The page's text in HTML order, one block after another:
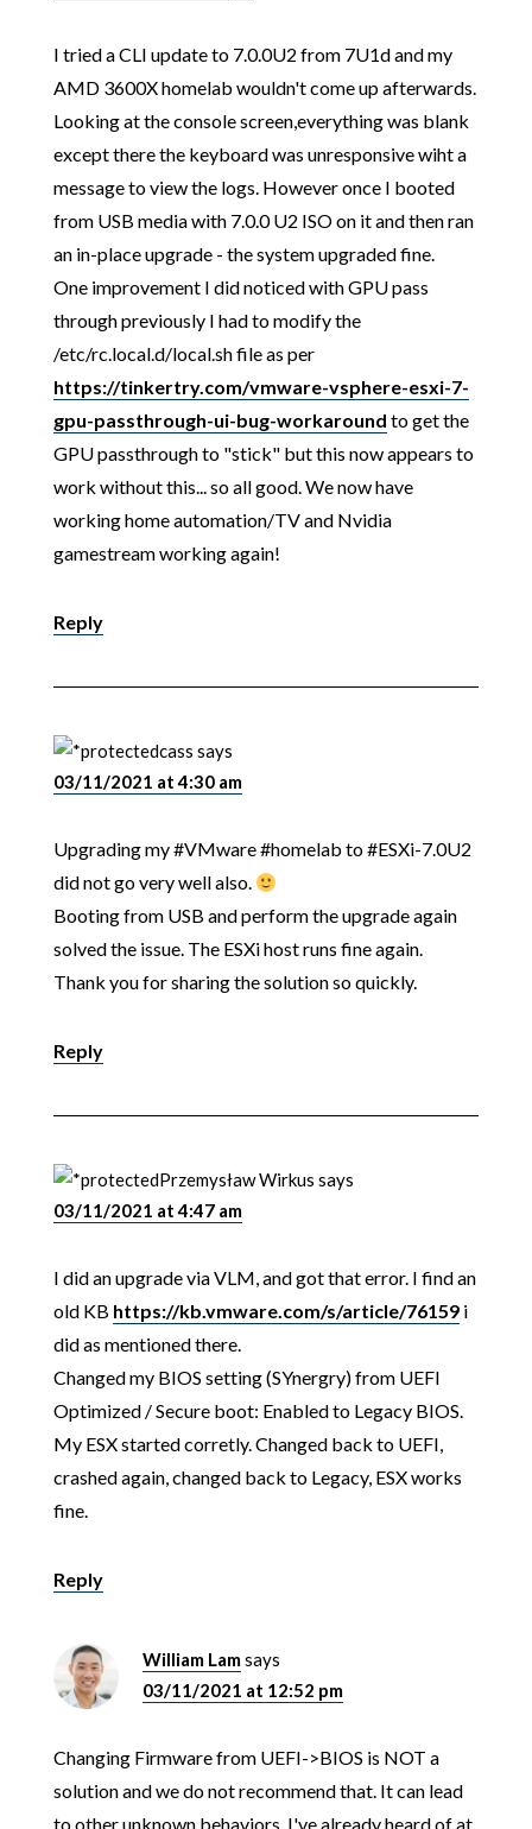
I tried a CLI update to 7.0.0U2 from 7U1d and my
AMD 3600X homelab wouldn't come up afterwards.
Looking at the console screen,everything was blank
except there the keyboard was unresponsive wiht a
message to view the logs. However once I booted
from USB media with 7.0.0 U2 ISO on it and then ran
an in-place upgrade - the system upgraded fine.
One improvement I did noticed with GPU pass
through previously I had to modify the
/etc/rc.local.d/local.sh file as per
https://tinkertry.com/vmware-vsphere-esxi-7-
gpu-passthrough-ui-bug-workaround to get the
GPU passthrough to "stick" but this now appears to
work without this... so all good. We now have
working home automation/TV and Nvidia
gamestream working again!
Reply
cass says
03/11/2021 at 4:30 am
Upgrading my #VMware #homelab to #ESXi-7.0U2
did not go very well also.
Booting from USB and perform the upgrade again
solved the issue. The ESXi host runs fine again.
Thank you for sharing the solution so quickly.
Reply
Przemysław Wirkus says
03/11/2021 at 4:47 am
I did an upgrade via VLM, and got that error. I find an
old KB https://kb.vmware.com/s/article/76159i
did as mentioned there.
Changed my BIOS setting (SYnergry) from UEFI
Optimized / Secure boot: Enabled to Legacy BIOS.
My ESX started corretly. Changed back to UEFI,
crashed again, changed back to Legacy, ESX works
fine.
Reply
William Lamsays
03/11/2021 at 12:52 pm
Changing Firmware from UEFI->BIOS is NOT a
solution and we do not recommend that. It can lead
to other unknown behaviors. I've already heard of at